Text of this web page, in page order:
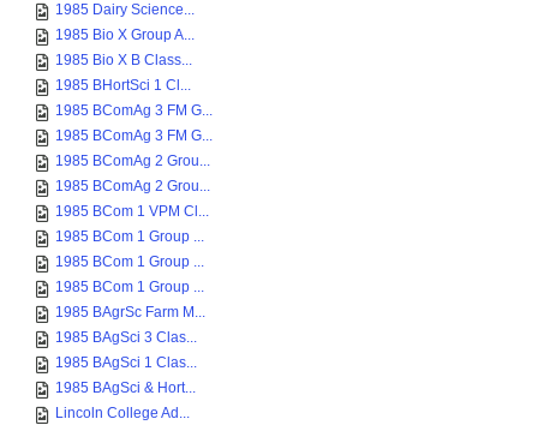
1985 Dairy Science...
1985 Bio X Group A...
1985 Bio X B Class...
1985 BHortSci 1 Cl...
1985 BComAg 3 FM G...
1985 BComAg 3 FM G...
1985 BComAg 2 Grou...
1985 BComAg 2 Grou...
1985 BCom 1 VPM Cl...
1985 BCom 1 Group ...
1985 BCom 1 Group ...
1985 BCom 1 Group ...
1985 BAgrSc Farm M...
1985 BAgSci 3 Clas...
1985 BAgSci 1 Clas...
1985 BAgSci & Hort...
Lincoln College Ad...